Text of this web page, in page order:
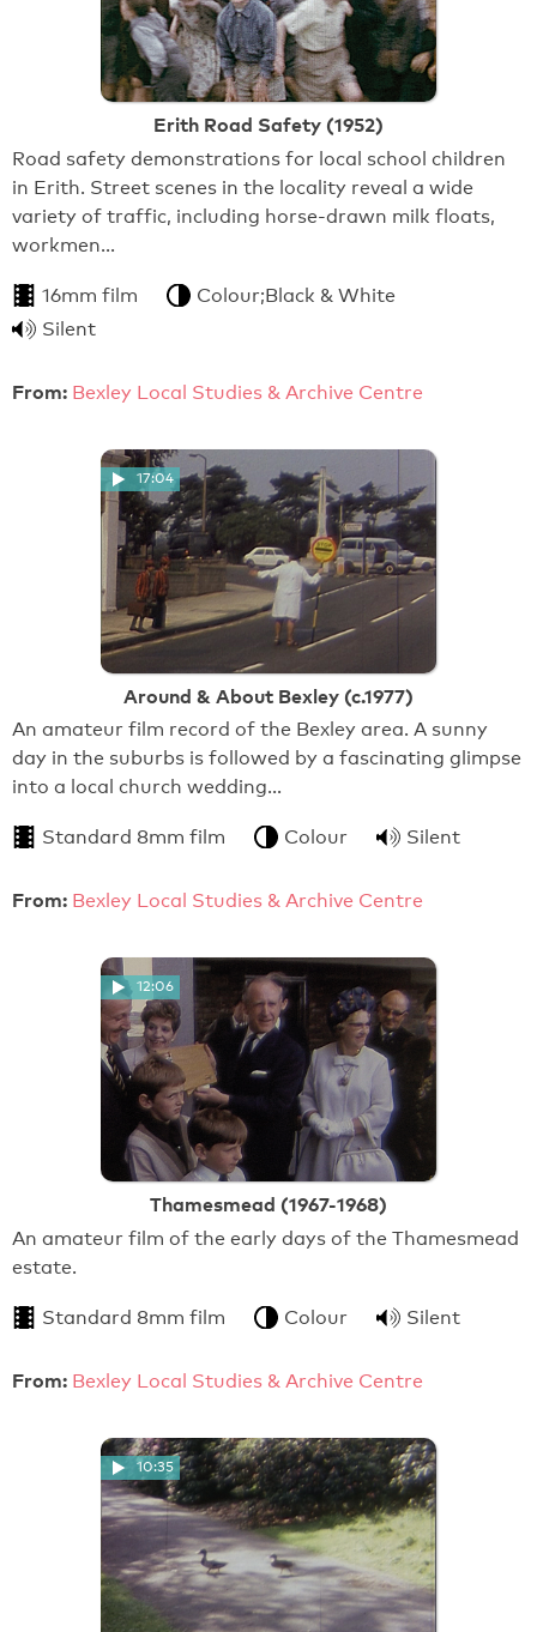
Erith Road Safety (1952)
Road safety demonstrations for local school children
in Erith. Street scenes in the locality reveal a wide
variety of traffic, including horse-drawn milk floats,
workmen…
16mm film
Colour;Black & White
Silent
From: Bexley Local Studies & Archive Centre
17:04
Around & About Bexley (c.1977)
An amateur film record of the Bexley area. A sunny
day in the suburbs is followed by a fascinating glimpse
into a local church wedding…
Standard 8mm film Colour Silent
From: Bexley Local Studies & Archive Centre
12:06
Thamesmead (1967-1968)
An amateur film of the early days of the Thamesmead
estate.
Standard 8mm film Colour Silent
From: Bexley Local Studies & Archive Centre
10:35